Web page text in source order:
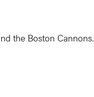
the Boston Cannons.